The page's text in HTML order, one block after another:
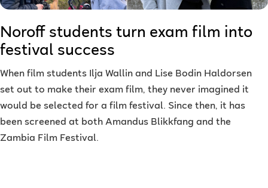
Noroff students turn exam film into
festival success
When film students Ilja Wallin and Lise Bodin Haldorsen
set out to make their exam film, they never imagined it
would be selected for a film festival. Since then, it has
been screened at both Amandus Blikkfang and the
Zambia Film Festival.